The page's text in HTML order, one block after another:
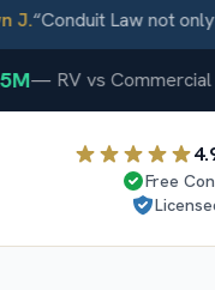
“Conduit Law not only
—RV vs Commercial
Free